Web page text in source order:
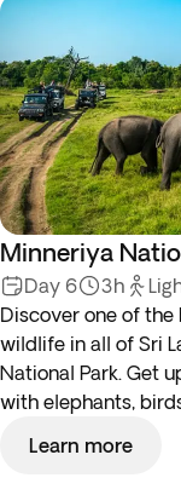
Minneriya
Day 6 3h
Discover one of
wildlife in all of Sri
National Park. Get
with elephants,
Learn more